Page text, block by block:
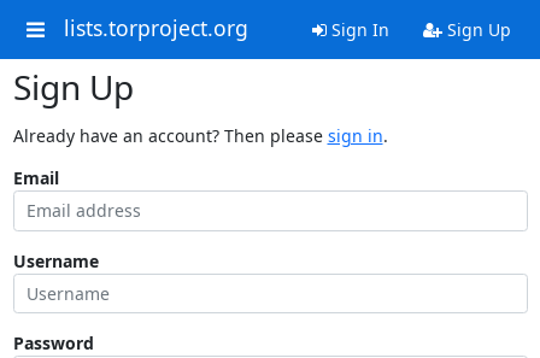
lists.torproject.org Sign In Sign Up
Sign Up
Already have an account? Then please sign in.
Email
Username
Password